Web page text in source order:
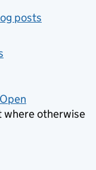
posts
Open
where otherwise